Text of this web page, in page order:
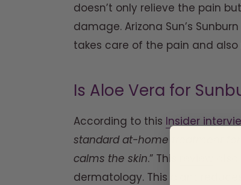
doesn’t only relieve the pain
damage. Arizona Sun’s
takes care of the pain and also
Is Aloe Vera for
According to this Insider
standard at-home treatment
calms the skin.” This
dermatology. This plant